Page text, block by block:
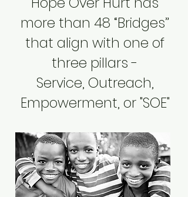
more than 48 “Bridges”
that align with one of
three pillars -
Service, Outreach,
Empowerment, or "SOE"